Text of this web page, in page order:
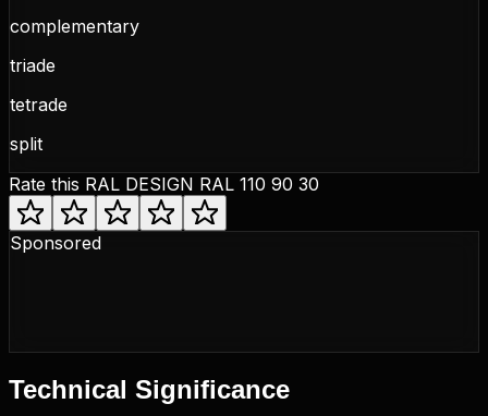
complementary
triade
tetrade
split
Rate this RAL DESIGN RAL 110 90 30
Sponsored
Technical Significance